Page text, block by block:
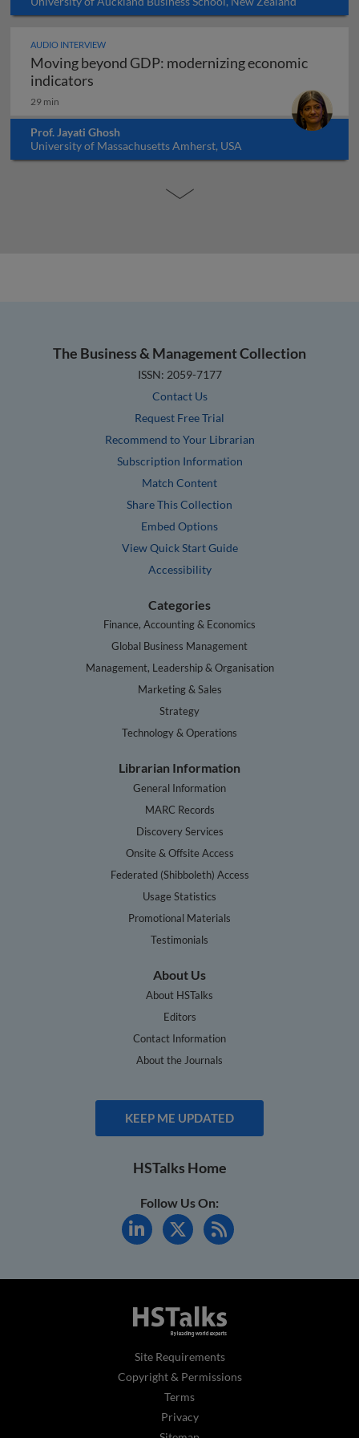
AUDIO INTERVIEW
Moving beyond GDP: modernizing economic
indicators
29 min
Prof. Jayati Ghosh
University of Massachusetts Amherst, USA
The Business & Management Collection
ISSN: 2059-7177
Contact Us
Request Free Trial
Recommend to Your Librarian
Subscription Information
Match Content
Share This Collection
Embed Options
View Quick Start Guide
Accessibility
Categories
Finance, Accounting & Economics
Global Business Management
Management, Leadership & Organisation
Marketing & Sales
Strategy
Technology & Operations
Librarian Information
General Information
MARC Records
Discovery Services
Onsite & Offsite Access
Federated (Shibboleth) Access
Usage Statistics
Promotional Materials
Testimonials
About Us
About HSTalks
Editors
Contact Information
About the Journals
KEEP ME UPDATED
HSTalks Home
Follow Us On:
Site Requirements
Copyright & Permissions
Terms
Privacy